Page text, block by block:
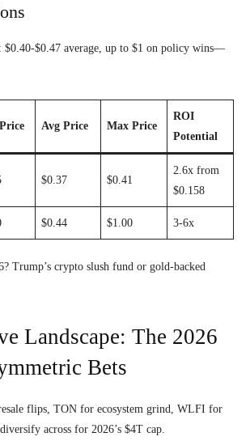
$0.40-$0.47 average, up to $1 on policy wins—
Avg Price Max Price
ROI
Potential
$0.37 $0.41
2.6x from
$0.158
$0.44 $1.00 3-6x
Trump’s crypto slush fund or gold-backed
Landscape: The 2026
Bets
flips, TON for ecosystem grind, WLFI for
across for 2026’s $4T cap.